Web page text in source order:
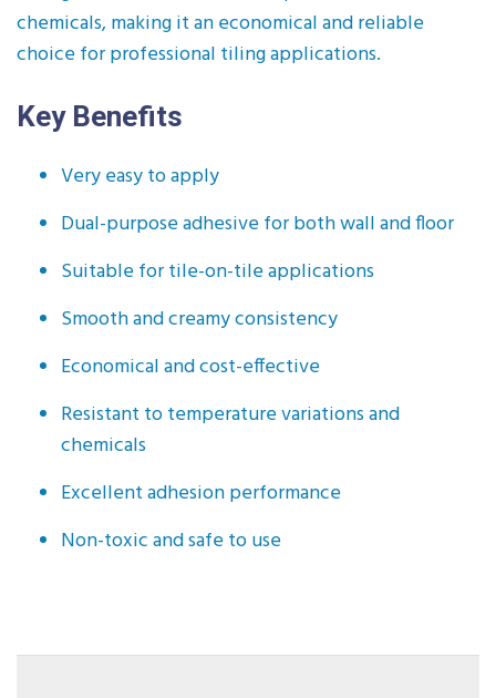
chemicals, making it an economical and reliable
choice for professional tiling applications.
Key Benefits
Very easy to apply
Dual-purpose adhesive for both wall and floor
Suitable for tile-on-tile applications
Smooth and creamy consistency
Economical and cost-effective
Resistant to temperature variations and
chemicals
Excellent adhesion performance
Non-toxic and safe to use